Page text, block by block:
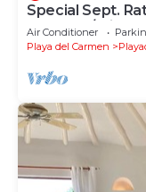
Special Sept.
beach, w/private
Air Conditioner
Playa del Carmen